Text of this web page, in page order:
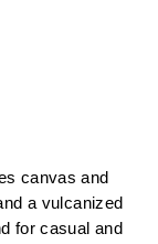
canvas and
a vulcanized
for casual and